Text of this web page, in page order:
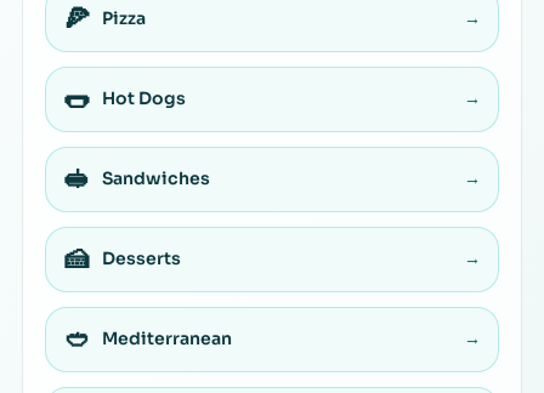
🍕 Pizza →
🌭 Hot Dogs →
🥪 Sandwiches →
🍰 Desserts →
🥙 Mediterranean →